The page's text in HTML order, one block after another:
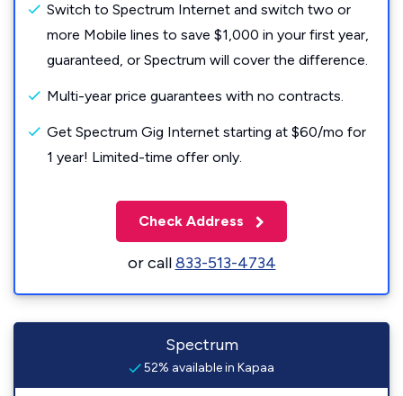
Switch to Spectrum Internet and switch two or
more Mobile lines to save $1,000 in your first year,
guaranteed, or Spectrum will cover the difference.
Multi-year price guarantees with no contracts.
Get Spectrum Gig Internet starting at $60/mo for
1 year! Limited-time offer only.
Check Address
or call833-513-4734
Spectrum
52% available in Kapaa